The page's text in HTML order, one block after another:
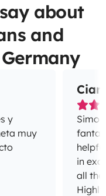
about
and
y
muy
in
all the